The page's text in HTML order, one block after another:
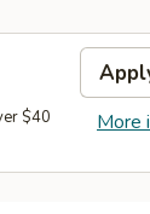
More
$40